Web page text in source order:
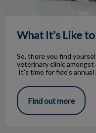
What It’s Like
So, there you find
veterinary clinic
It’s time for fido’s
Find out more